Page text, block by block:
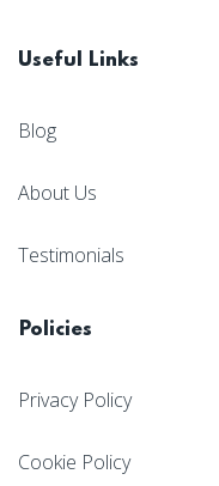
Useful Links
Blog
About Us
Testimonials
Policies
Privacy Policy
Cookie Policy